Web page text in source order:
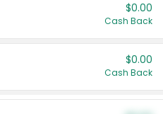
$0.00
Cash Back
$0.00
Cash Back